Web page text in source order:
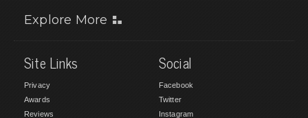
Explore More
Site Links
Privacy
Awards
Reviews
Social
Facebook
Twitter
Instagram